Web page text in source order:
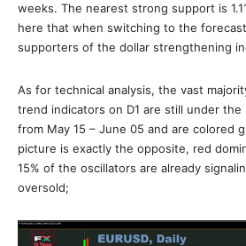
weeks. The nearest strong support is
here that when switching to the
supporters of the dollar strengthening
As for technical analysis, the vast
trend indicators on D1 are still under
from May 15 – June 05 and are colored
picture is exactly the opposite, red
15% of the oscillators are already
oversold;